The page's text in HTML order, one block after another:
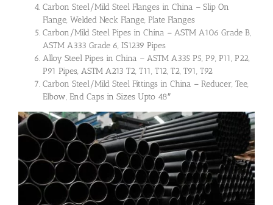
Carbon Steel/Mild Steel Flanges in China – Slip On
Flange, Welded Neck Flange, Plate Flanges
Carbon/Mild Steel Pipes in China – ASTM A106 Grade B,
ASTM A333 Grade 6, IS1239 Pipes
Alloy Steel Pipes in China – ASTM A335 P5, P9, P11, P22,
P91 Pipes, ASTM A213 T2, T11, T12, T2, T91, T92
Carbon Steel/Mild Steel Fittings in China – Reducer, Tee,
Elbow, End Caps in Sizes Upto 48″